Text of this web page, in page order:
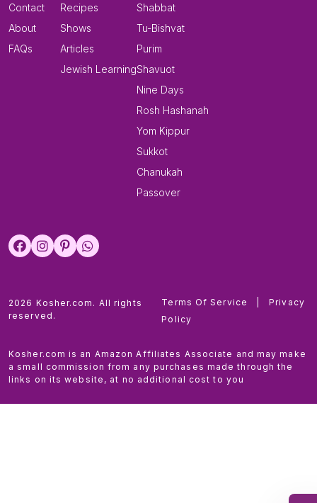
Contact
About
FAQs
Recipes
Shows
Articles
Jewish Learning
Shabbat
Tu-Bishvat
Purim
Shavuot
Nine Days
Rosh Hashanah
Yom Kippur
Sukkot
Chanukah
Passover
2026 Kosher.com. All rights
reserved.
Terms Of Service
Privacy
Policy
Kosher.com is an Amazon Affiliates Associate and may make
a small commission from any purchases made through the
links on its website, at no additional cost to you